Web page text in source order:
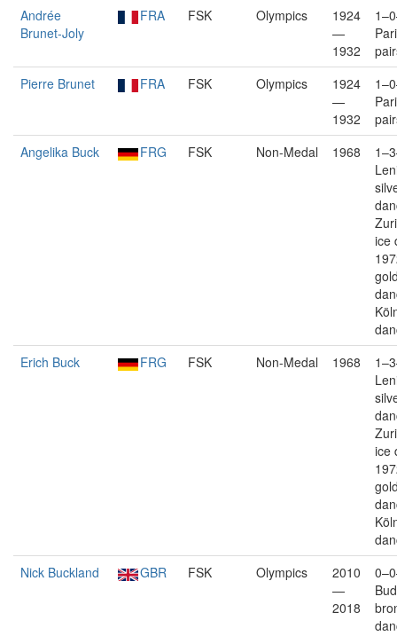
Andrée
Brunet-Joly
FRA FSK Olympics
1924
—
1932
Pierre Brunet
FRA FSK Olympics
1924
—
1932
Angelika Buck
FRG FSK Non-Medal 1968
ice
Erich Buck
FRG FSK Non-Medal 1968
ice
Nick Buckland
GBR FSK Olympics
2010
—
2018